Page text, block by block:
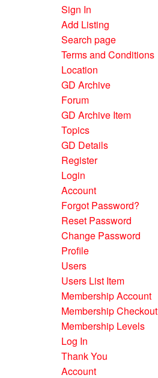
Sign In
Add Listing
Search page
Terms and Conditions
Location
GD Archive
Forum
GD Archive Item
Topics
GD Details
Register
Login
Account
Forgot Password?
Reset Password
Change Password
Profile
Users
Users List Item
Membership Account
Membership Checkout
Membership Levels
Log In
Thank You
Account